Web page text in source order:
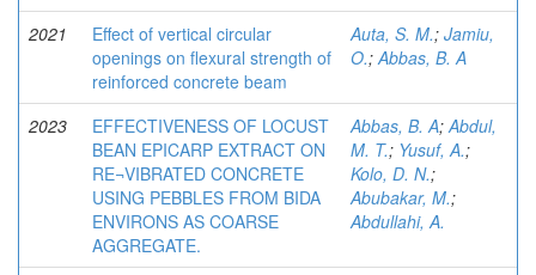
2021
Effect of vertical circular
openings on flexural strength of
reinforced concrete beam
Auta, S. M.; Jamiu,
O.;Abbas, B. A
2023
EFFECTIVENESS OF LOCUST
BEAN EPICARP EXTRACT ON
RE¬VIBRATED CONCRETE
USING PEBBLES FROM BIDA
ENVIRONS AS COARSE
AGGREGATE.
Abbas, B. A;Abdul,
M. T.; Yusuf, A.;
Kolo, D. N.;
Abubakar, M.;
Abdullahi, A.